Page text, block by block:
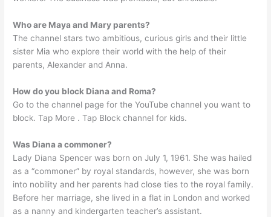
Who are Maya and Mary parents?
The channel stars two ambitious, curious girls and their little
sister Mia who explore their world with the help of their
parents, Alexander and Anna.
How do you block Diana and Roma?
Go to the channel page for the YouTube channel you want to
block. Tap More . Tap Block channel for kids.
Was Diana a commoner?
Lady Diana Spencer was born on July 1, 1961. She was hailed
as a “commoner” by royal standards, however, she was born
into nobility and her parents had close ties to the royal family.
Before her marriage, she lived in a flat in London and worked
as a nanny and kindergarten teacher’s assistant.